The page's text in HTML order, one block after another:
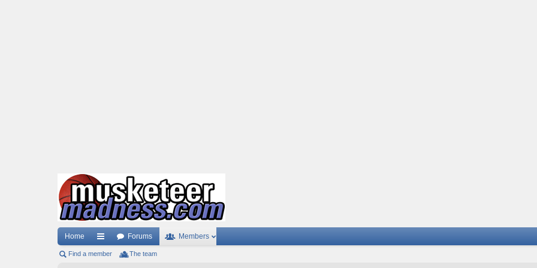
Home
ui
Forums Members
Find a member The team